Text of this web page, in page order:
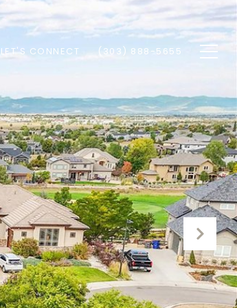
LET'S CONNECT (303) 888-5655